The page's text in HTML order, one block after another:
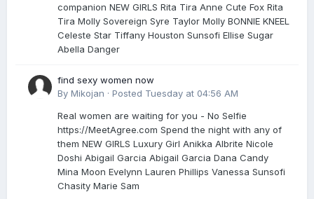
companion NEW GIRLS Rita Tira Anne Сute Fox Rita
Tira Molly Sovereign Syre Taylor Molly BONNIE KNEEL
Celeste Star Tiffany Houston Sunsofi Ellise Sugar
Abella Danger
find sexy women now
By Mikojan · Posted Tuesday at 04:56 AM
Real women are waiting for you - No Selfie
https://MeetAgree.com Spend the night with any of
them NEW GIRLS Luxury Girl Anikka Albrite Nicole
Doshi Abigail Garcia Abigail Garcia Dana Candy
Mina Moon Evelynn Lauren Phillips Vanessa Sunsofi
Chasity Marie Sam